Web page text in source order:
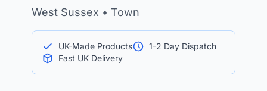
West Sussex • Town
UK-Made Products
1-2 Day Dispatch
Fast UK Delivery